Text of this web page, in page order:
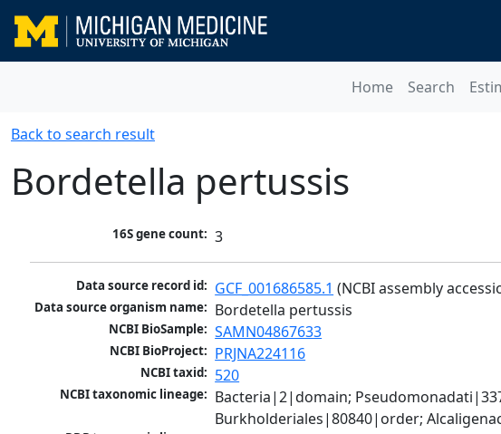
Home Search
Back to search result
Bordetella pertussis
16S gene count: 3
Data source record id: GCF_001686585.1 (NCBI assembly
Data source organism name: Bordetella pertussis
NCBI BioSample: SAMN04867633
NCBI BioProject: PRJNA224116
NCBI taxid: 520
NCBI taxonomic lineage: Bacteria|2|domain;
Burkholderiales|80840|order;